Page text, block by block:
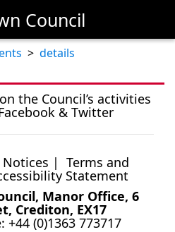
Council
> details
the Council’s activities
& Twitter
Notices | Terms and
Statement
Manor Office, 6
Crediton, EX17
(0)1363 773717